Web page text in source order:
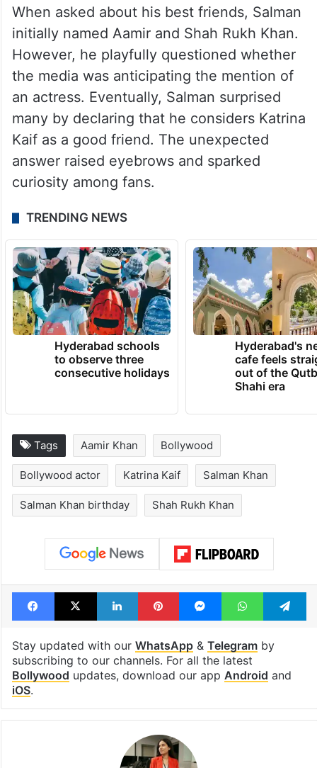
When asked about his best friends, Salman
initially named Aamir and Shah Rukh Khan.
However, he playfully questioned whether
the media was anticipating the mention of
an actress. Eventually, Salman surprised
many by declaring that he considers Katrina
Kaif as a good friend. The unexpected
answer raised eyebrows and sparked
curiosity among fans.
TRENDING NEWS
Hyderabad schools
to observe three
consecutive holidays
Hyderabad's
cafe feels
out of the
Shahi era
Tags Aamir Khan Bollywood
Bollywood actor Katrina Kaif Salman Khan
Salman Khan birthday Shah Rukh Khan
Facebook
X LinkedInPinterestMessengerWhatsApp
Stay updated with our WhatsApp& Telegramby
subscribing to our channels. For all the latest
Bollywood updates, download our app Android and
iOS.